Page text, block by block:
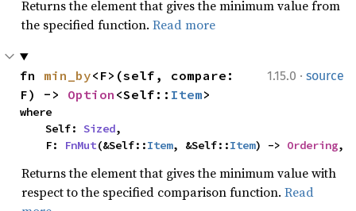
Returns the element that gives the minimum value from
the specified function. Read more
1.15.0 · source
fn min_by<F>(self, compare:
F) -> Option <Self:: Item>
where
    Self:
Sized,
    F:
FnMut(&Self::Item, &Self::Item) -> Ordering,
Returns the element that gives the minimum value with
respect to the specified comparison function. Read